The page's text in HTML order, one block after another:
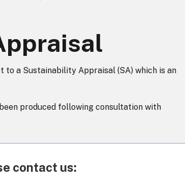
a Sustainability Appraisal (SA) which is an
produced following consultation with
contact us: